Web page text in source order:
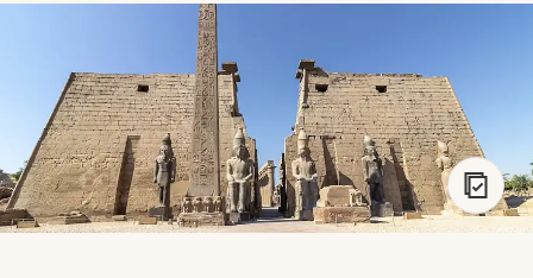
888 900-1569
Account